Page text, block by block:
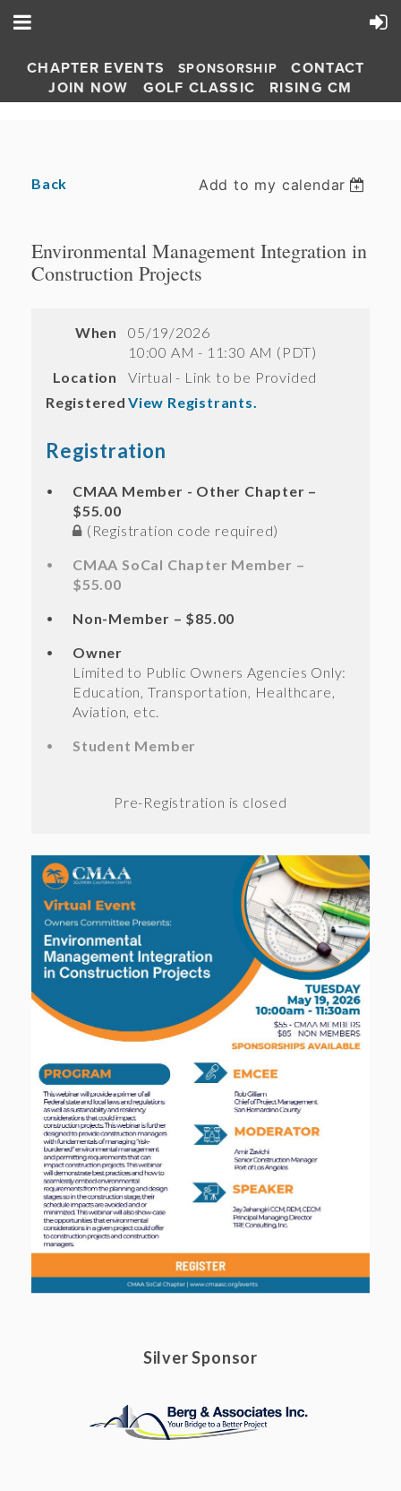
CHAPTER EVENTS SPONSORSHIP
CONTACT
JOIN NOW
GOLF CLASSIC RISING CM
Back Add to my calendar
Environmental Management Integration in
Construction Projects
When
05/19/2026
10:00 AM - 11:30 AM (PDT)
Location
Virtual - Link to be Provided
Registered View Registrants.
Registration
CMAA Member - Other Chapter –
$55.00
(Registration code required)
CMAA SoCal Chapter Member –
$55.00
Non-Member – $85.00
Owner
Limited to Public Owners Agencies Only:
Education, Transportation, Healthcare,
Aviation, etc.
Student Member
Registration is closed
Silver Sponsor